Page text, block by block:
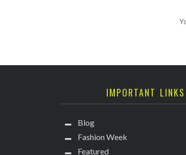
IMPORTANT LINKS
Blog
Fashion Week
Featured